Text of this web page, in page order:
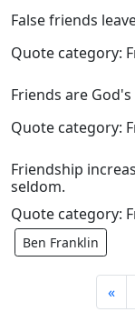
False friends
Quote category:
Friends are
Quote category:
Friendship
seldom.
Quote category:
Ben Franklin
«